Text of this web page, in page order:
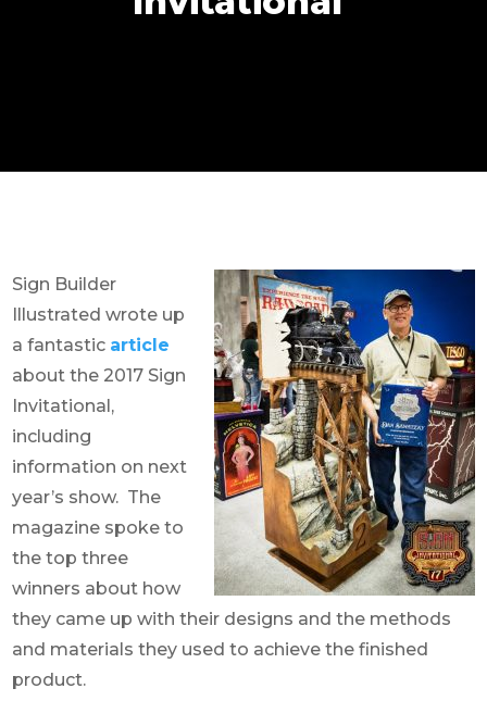
Sign Builder
Illustrated wrote up
a fantastic article
about the 2017 Sign
Invitational,
including
information on next
year’s show. The
magazine spoke to
the top three
winners about how
they came up with their designs and the methods
and materials they used to achieve the finished
product.